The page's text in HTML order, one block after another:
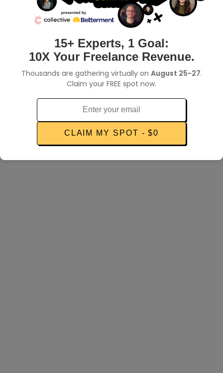
POPULAR SEARCHES:
Getting jobs on Upwork
Send an invoice
Client dispute
Make more money
15+ Experts, 1 Goal:
10X Your Freelance Revenue.
Thousands are gathering virtually on August 25-27.
Claim your FREE spot now.
CLAIM MY SPOT - $0